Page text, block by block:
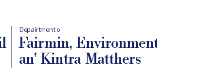
Depairtment o'
Fairmin, Environment
an' Kintra Matthers